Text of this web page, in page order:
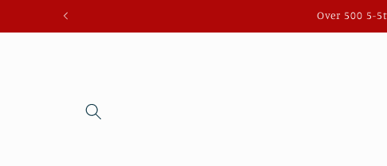
Skip to
Over 500 5-